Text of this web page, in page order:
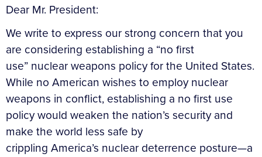
Dear Mr. President:
We write to express our strong concern that you
are considering establishing a “no first
use” nuclear weapons policy for the United States.
While no American wishes to employ nuclear
weapons in conflict, establishing a no first use
policy would weaken the nation’s security and
make the world less safe by
crippling America’s nuclear deterrence posture—a